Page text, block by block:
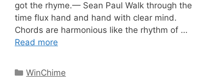
got the rhyme.— Sean Paul Walk through the
time flux hand and hand with clear mind.
Chords are harmonious like the rhythm of …
Read more
WinChime